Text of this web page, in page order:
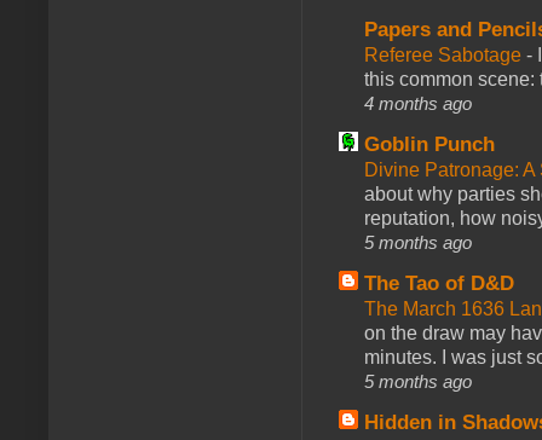
Papers and
Referee Sabotage -
this common scene:
4 months ago
Goblin Punch
Divine Patronage:
about why parties
reputation, how
5 months ago
The Tao of D&D
The March 1636
on the draw may
minutes. I was just
5 months ago
Hidden in